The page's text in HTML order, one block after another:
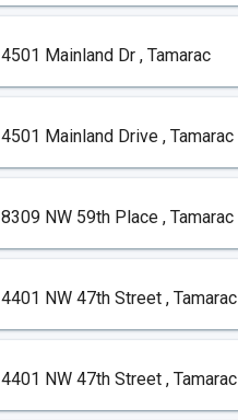
4501 Mainland Dr , Tamarac
4501 Mainland Drive , Tamarac
8309 NW 59th Place , Tamarac
4401 NW 47th Street , Tamarac
4401 NW 47th Street , Tamarac